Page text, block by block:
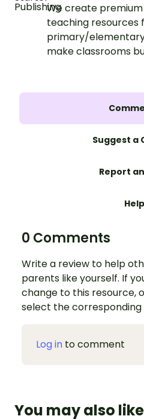
We create
teaching resources
primary/
make classrooms
Suggest a
Report
Help
0 Comments
Write a review to help
parents like yourself. If
change to this resource,
select the corresponding
Log in to comment
You may also like